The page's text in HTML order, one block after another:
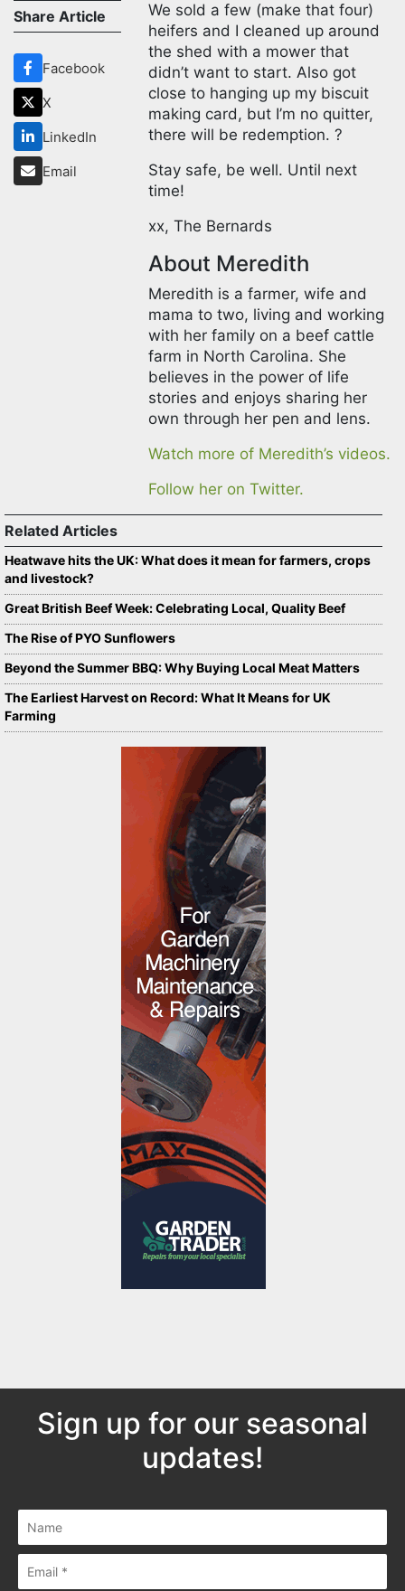
Share Article
Facebook
X
LinkedIn
Email
We sold a few (make that four)
heifers and I cleaned up around
the shed with a mower that
didn’t want to start. Also got
close to hanging up my biscuit
making card, but I’m no quitter,
there will be redemption. ?
Stay safe, be well. Until next
time!
xx, The Bernards
About Meredith
Meredith is a farmer, wife and
mama to two, living and working
with her family on a beef cattle
farm in North Carolina. She
believes in the power of life
stories and enjoys sharing her
own through her pen and lens.
Watch more of Meredith’s videos.
Follow her on Twitter.
Related Articles
Heatwave hits the UK: What does it mean for farmers, crops
and livestock?
Great British Beef Week: Celebrating Local, Quality Beef
The Rise of PYO Sunflowers
Beyond the Summer BBQ: Why Buying Local Meat Matters
The Earliest Harvest on Record: What It Means for UK
Farming
Sign up for our seasonal
updates!